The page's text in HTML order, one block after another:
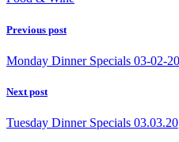
Previous post
Monday Dinner Specials 03-02-20
Next post
Tuesday Dinner Specials 03.03.20